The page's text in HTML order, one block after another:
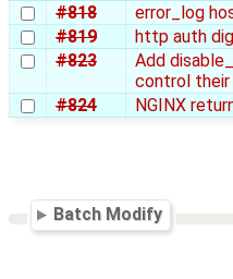
#818
error_log
#819
http auth
#823
Add
control their
#824 NGINX
Batch Modify